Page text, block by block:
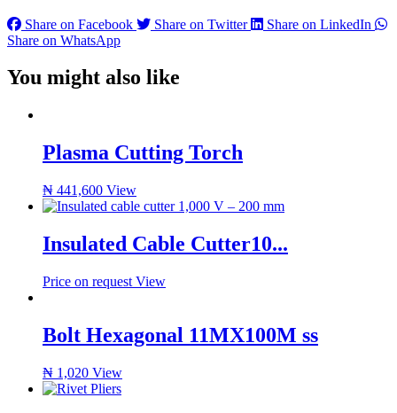
Share on Facebook Share on Twitter
Share on LinkedIn
Share on WhatsApp
You might also like
Plasma Cutting Torch
₦ 441,600 View
Insulated Cable Cutter10...
Price on request View
Bolt Hexagonal 11MX100M ss
₦ 1,020 View